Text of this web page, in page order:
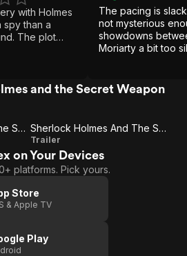
with Holmes
spy than a
The plot
deep or
is solid as
has a cozy,
of the best,
when you
The pacing is
not mysterious
showdowns
Moriarty a bit too
and the Secret Weapon
Sherlock Holmes And The Secret Weapon
Sherlock
Holmes
And The
Weapon
Sherlock Holmes And The Secret Weapon (Trailer 1)
Trailer
on Your Devices
platforms. Pick yours.
Store
& Apple TV
Play